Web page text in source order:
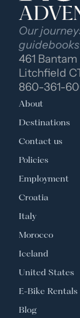
Our
461 Bantam
Litchfield
860-361-
About
Destinations
Contact us
Policies
Employment
Croatia
Italy
Morocco
Iceland
United States
E-Bike Rentals
Blog